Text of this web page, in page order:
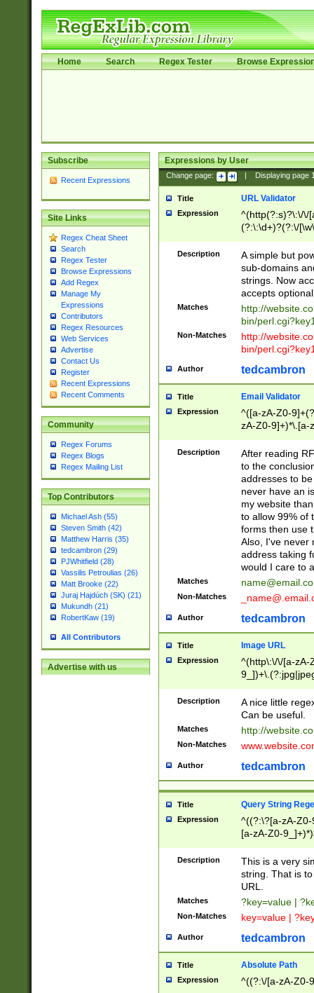
Home Search Regex Tester Browse
Subscribe
Recent Expressions
Site Links
Regex Cheat Sheet
Search
Regex Tester
Browse Expressions
Add Regex
Manage My
Expressions
Contributors
Regex Resources
Web Services
Advertise
Contact Us
Register
Recent Expressions
Recent Comments
Community
Regex Forums
Regex Blogs
Regex Mailing List
Top Contributors
Michael Ash (55)
Steven Smith (42)
Matthew Harris (35)
tedcambron (29)
PJWhitfield (28)
Vassilis Petroulias (26)
Matt Brooke (22)
Juraj Hajdúch (SK) (21)
Mukundh (21)
RobertKaw (19)
All Contributors
Advertise with us
Expressions by User
Change page: Displaying page
Title URL Validator
Expression
^(http(?:s)?\:\/\/
(?:\:\d+)?(?:\/
[\w\-
Description
A simple but
sub-domains
strings. Now
accepts
Matches
http://
bin/
Non-Matches
http://
bin/
Author tedcambron
Title Email Validator
Expression
^([a-zA-Z0-
zA-Z0-9]+)*\.[a-
Description
After reading
to the
addresses to
never have an
my website
to allow 99% of
forms then use
Also, I've never
address taking
would I care to
Matches
Non-Matches
Author tedcambron
Title Image URL
Expression
^(http\:\/\/[a-zA-
Description
A nice little
Can be useful.
Matches http://
Non-Matches
Author tedcambron
Title Query String
Expression
^((?:\?[a-zA-
[a-zA-Z0-
Description
This is a very
string. That is
URL.
Matches ?key=value |
Non-Matches key=value |
Author tedcambron
Title Absolute Path
Expression ^((?:\/[a-zA-Z0-